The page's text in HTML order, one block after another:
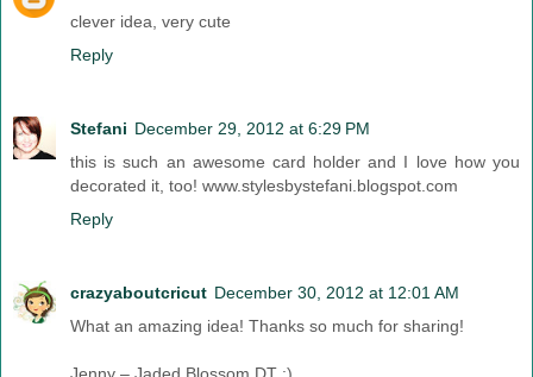
clever idea, very cute
Reply
Stefani December 29, 2012 at 6:29 PM
this is such an awesome card holder and I love how you
decorated it, too! www.stylesbystefani.blogspot.com
Reply
crazyaboutcricut December 30, 2012 at 12:01 AM
What an amazing idea! Thanks so much for sharing!